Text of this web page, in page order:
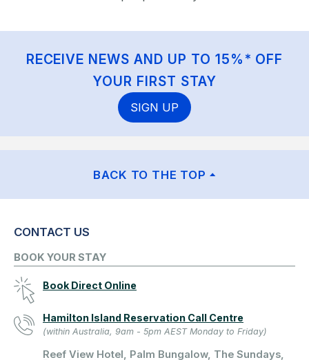
RECEIVE NEWS AND UP TO 15%* OFF
YOUR FIRST STAY
SIGN UP
BACK TO THE TOP
CONTACT US
BOOK YOUR STAY
Book Direct Online
Hamilton Island Reservation Call Centre
(within Australia, 9am - 5pm AEST Monday to Friday)
Reef View Hotel, Palm Bungalow, The Sundays,